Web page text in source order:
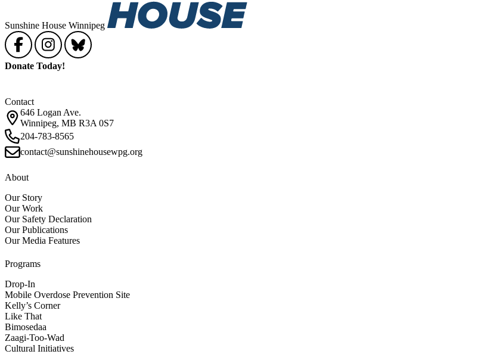
Sunshine House Winnipeg
Donate Today!
Contact
646 Logan Ave.
Winnipeg, MB R3A 0S7
204-783-8565
contact@sunshinehousewpg.org
About
Our Story
Our Work
Our Safety Declaration
Our Publications
Our Media Features
Programs
Drop-In
Mobile Overdose Prevention Site
Kelly’s Corner
Like That
Bimosedaa
Zaagi-Too-Wad
Cultural Initiatives